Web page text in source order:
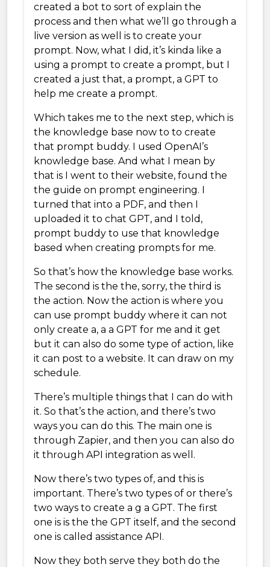
created a bot to sort of explain the
process and then what we’ll go through a
live version as well is to create your
prompt. Now, what I did, it’s kinda like a
using a prompt to create a prompt, but I
created a just that, a prompt, a GPT to
help me create a prompt.
Which takes me to the next step, which is
the knowledge base now to to create
that prompt buddy. I used OpenAI’s
knowledge base. And what I mean by
that is I went to their website, found the
the guide on prompt engineering. I
turned that into a PDF, and then I
uploaded it to chat GPT, and I told,
prompt buddy to use that knowledge
based when creating prompts for me.
So that’s how the knowledge base works.
The second is the the, sorry, the third is
the action. Now the action is where you
can use prompt buddy where it can not
only create a, a a GPT for me and it get
but it can also do some type of action, like
it can post to a website. It can draw on my
schedule.
There’s multiple things that I can do with
it. So that’s the action, and there’s two
ways you can do this. The main one is
through Zapier, and then you can also do
it through API integration as well.
Now there’s two types of, and this is
important. There’s two types of or there’s
two ways to create a g a GPT. The first
one is is the the GPT itself, and the second
one is called assistance API.
Now they both serve they both do the